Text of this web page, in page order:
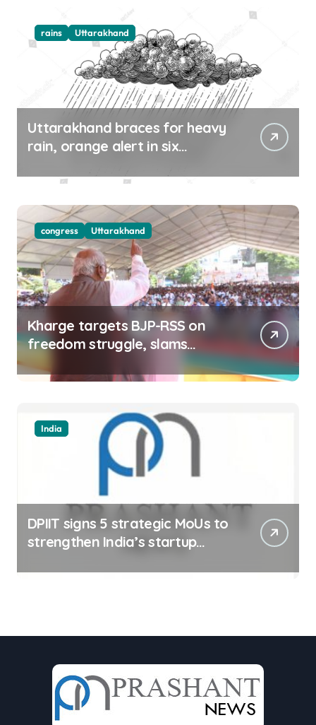
rains Uttarakhand
Uttarakhand braces for heavy
rain, orange alert in six
congress Uttarakhand
Kharge targets BJP-RSS on
freedom struggle, slams
Dhami Govt over ad splurge
India
DPIIT signs 5 strategic MoUs to
strengthen India’s startup